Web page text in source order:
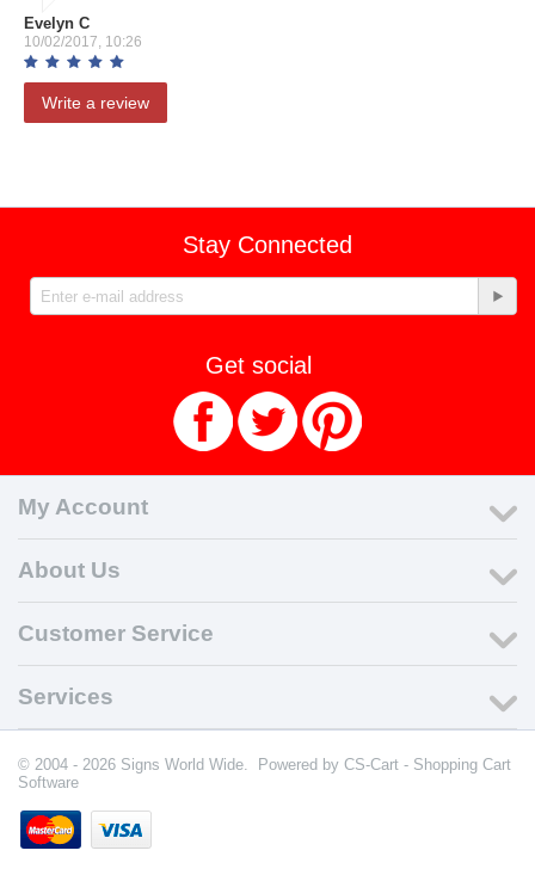
Evelyn C
10/02/2017, 10:26
Write a review
Stay Connected
Get social
My Account
About Us
Customer Service
Services
© 2004 - 2026 Signs World Wide. Powered by CS-Cart - Shopping Cart
Software